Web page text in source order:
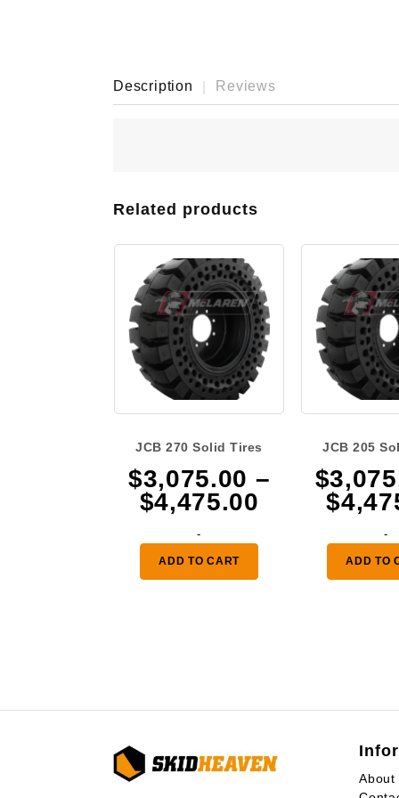
Description Reviews
Related products
JCB 270 Solid Tires
$3,075.00 –
$4,475.00
$3,075.00
through
-
ADD TO CART
JCB 205
$
$
-
ADD TO
About